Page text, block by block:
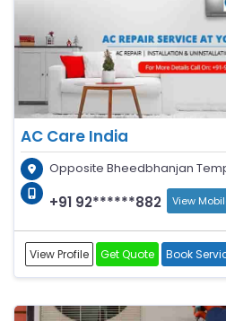
AC Care India
Opposite Bheedbhanjan
+91 92******882 View
View Profile Get Quote Book